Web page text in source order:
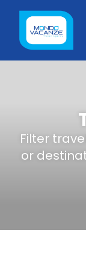
Filter
or